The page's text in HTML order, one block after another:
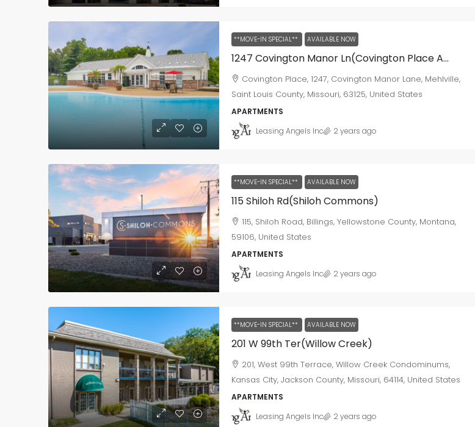
**MOVE-IN SPECIAL** AVAILABLE NOW
1247 Covington Manor Ln(Covington Place Apartments)
Covington Place, 1247, Covington Manor Lane, Mehlville,
Saint Louis County, Missouri, 63125, United States
APARTMENTS
Leasing Angels Inc 2 years ago
**MOVE-IN SPECIAL** AVAILABLE NOW
115 Shiloh Rd(Shiloh Commons)
115, Shiloh Road, Billings, Yellowstone County, Montana,
59106, United States
APARTMENTS
Leasing Angels Inc 2 years ago
**MOVE-IN SPECIAL** AVAILABLE NOW
201 W 99th Ter(Willow Creek)
201, West 99th Terrace, Willow Creek Condominums,
Kansas City, Jackson County, Missouri, 64114, United States
APARTMENTS
Leasing Angels Inc 2 years ago